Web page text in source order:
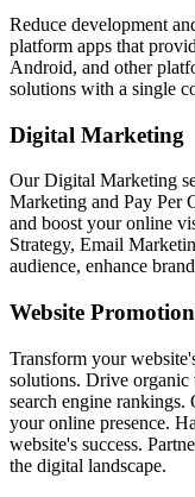
Reduce development
platform apps that
Android, and other
solutions with a single
Digital Marketing
Our Digital Marketing
Marketing and Pay Per
and boost your online
Strategy, Email
audience, enhance
Website Promotion
Transform your
solutions. Drive
search engine rankings.
your online presence.
website's success.
the digital landscape.